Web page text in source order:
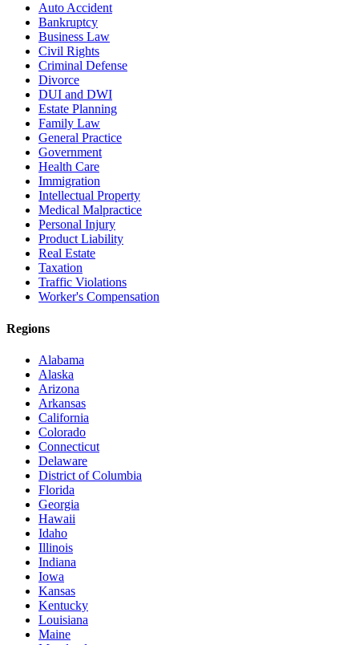
Auto Accident
Bankruptcy
Business Law
Civil Rights
Criminal Defense
Divorce
DUI and DWI
Estate Planning
Family Law
General Practice
Government
Health Care
Immigration
Intellectual Property
Medical Malpractice
Personal Injury
Product Liability
Real Estate
Taxation
Traffic Violations
Worker's Compensation
Regions
Alabama
Alaska
Arizona
Arkansas
California
Colorado
Connecticut
Delaware
District of Columbia
Florida
Georgia
Hawaii
Idaho
Illinois
Indiana
Iowa
Kansas
Kentucky
Louisiana
Maine